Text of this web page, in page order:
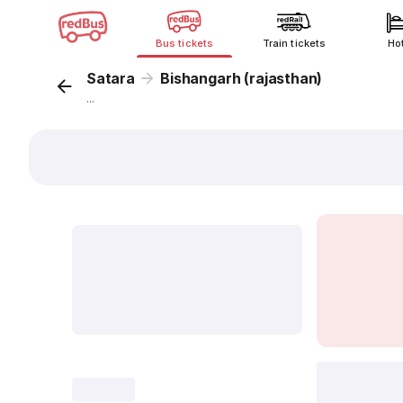
Bus tickets Train tickets
Satara Bishangarh (rajasthan)
...